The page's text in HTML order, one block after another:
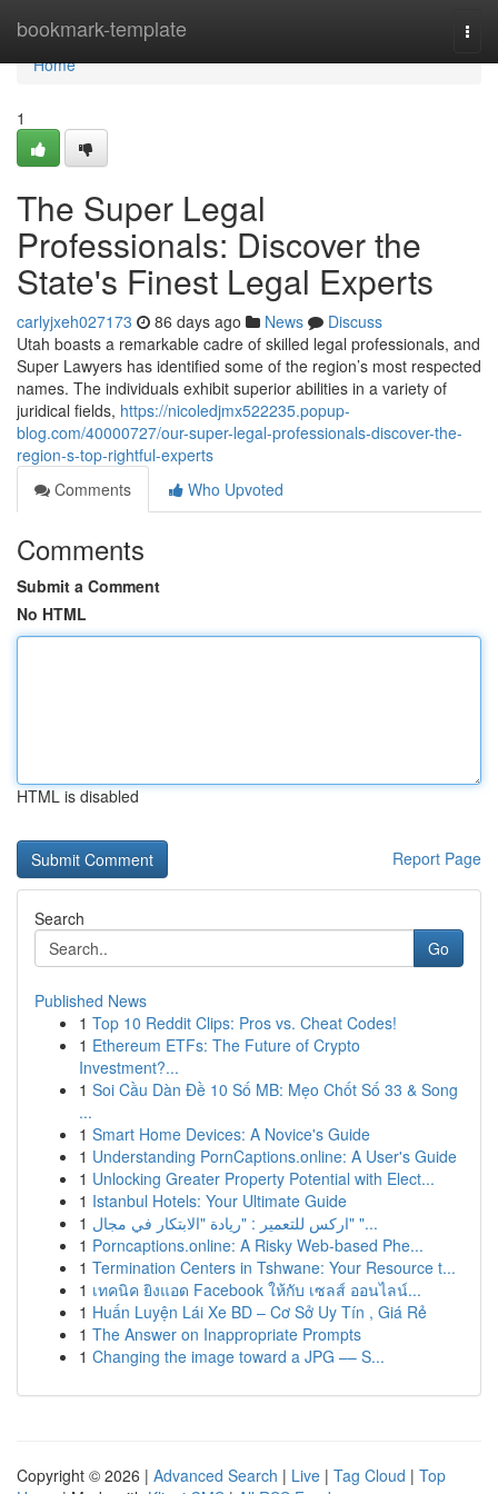
bookmark-template
Home
Home
1
The Super Legal
Professionals: Discover the
State's Finest Legal Experts
carlyjxeh027173 86 days ago News
Discuss
Utah boasts a remarkable cadre of skilled legal professionals, and
Super Lawyers has identified some of the region’s most respected
names. The individuals exhibit superior abilities in a variety of
juridical fields, https://nicoledjmx522235.popup-
blog.com/40000727/our-super-legal-professionals-discover-the-
region-s-top-rightful-experts
Comments
Who Upvoted
Comments
Submit a Comment
No HTML
HTML is disabled
Report Page
Search
Go
Published News
1 Top 10 Reddit Clips: Pros vs. Cheat Codes!
1 Ethereum ETFs: The Future of Crypto
Investment?...
1 Soi Cầu Dàn Đề 10 Số MB: Mẹo Chốt Số 33 & Song
...
1 Smart Home Devices: A Novice's Guide
1 Understanding PornCaptions.online: A User's Guide
1 Unlocking Greater Property Potential with Elect...
1 Istanbul Hotels: Your Ultimate Guide
1
اركس للتعمير : "ريادة "الابتكار في مجال" "...
1 Porncaptions.online: A Risky Web-based Phe...
1 Termination Centers in Tshwane: Your Resource t...
1 เทคนิค ยิงแอด Facebook ให้กับ เซลส์ ออนไลน์...
1 Huấn Luyện Lái Xe BD – Cơ Sở Uy Tín , Giá Rẻ
1 The Answer on Inappropriate Prompts
1 Changing the image toward a JPG –– S...
Copyright © 2026 | Advanced Search | Live | Tag Cloud | Top